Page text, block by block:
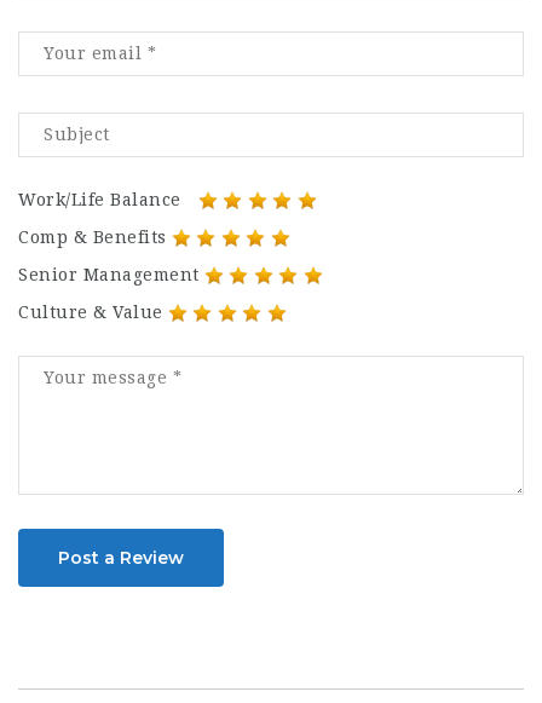
Work/Life Balance
Comp & Benefits
Senior Management
Culture & Value
Post a Review